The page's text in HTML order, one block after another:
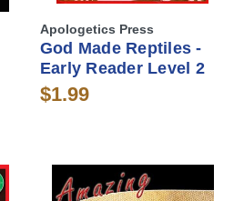
Apologetics Press
God Made Reptiles -
Early Reader Level 2
$1.99